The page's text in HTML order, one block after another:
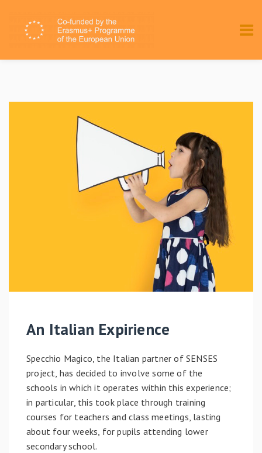
An Italian Expirience
Specchio Magico, the Italian partner of SENSES
project, has decided to involve some of the
schools in which it operates within this experience;
in particular, this took place through training
courses for teachers and class meetings, lasting
about four weeks, for pupils attending lower
secondary school.